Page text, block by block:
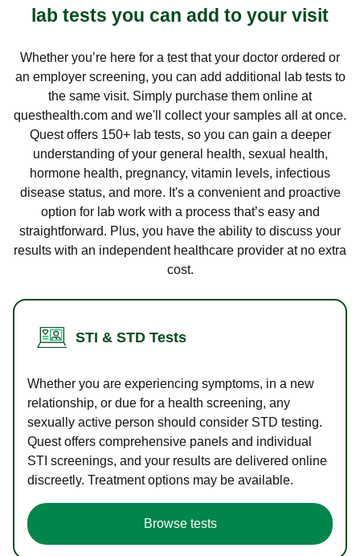
lab tests you can add to your visit
Whether you’re here for a test that your doctor ordered or
an employer screening, you can add additional lab tests to
the same visit. Simply purchase them online at
questhealth.com and we'll collect your samples all at once.
Quest offers 150+ lab tests, so you can gain a deeper
understanding of your general health, sexual health,
hormone health, pregnancy, vitamin levels, infectious
disease status, and more. It's a convenient and proactive
option for lab work with a process that’s easy and
straightforward. Plus, you have the ability to discuss your
results with an independent healthcare provider at no extra
cost.
STI & STD Tests
Whether you are experiencing symptoms, in a new
relationship, or due for a health screening, any
sexually active person should consider STD testing.
Quest offers comprehensive panels and individual
STI screenings, and your results are delivered online
discreetly. Treatment options may be available.
Browse tests